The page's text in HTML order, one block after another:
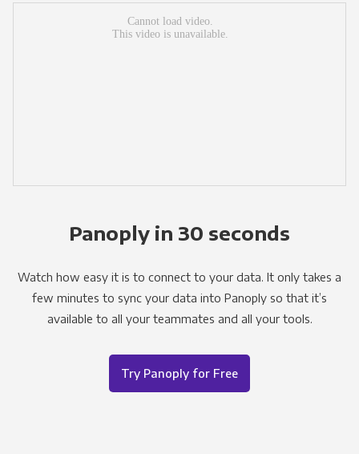
Panoply in 30 seconds
Watch how easy it is to connect to your data. It only takes a
few minutes to sync your data into Panoply so that it’s
available to all your teammates and all your tools.
Try Panoply for Free